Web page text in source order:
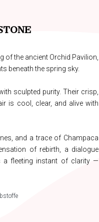
of the ancient Orchid Pavilion,
beneath the spring sky.
sculpted purity. Their crisp,
is cool, clear, and alive with
and a trace of Champaca
of rebirth, a dialogue
a fleeting instant of clarity —